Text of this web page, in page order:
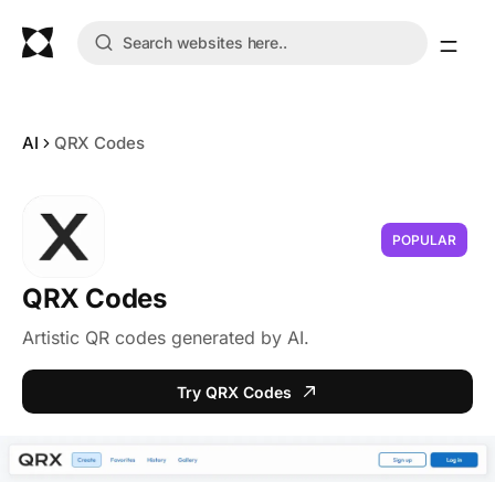
AI QRX Codes
POPULAR
QRX Codes
Artistic QR codes generated by AI.
Try QRX Codes